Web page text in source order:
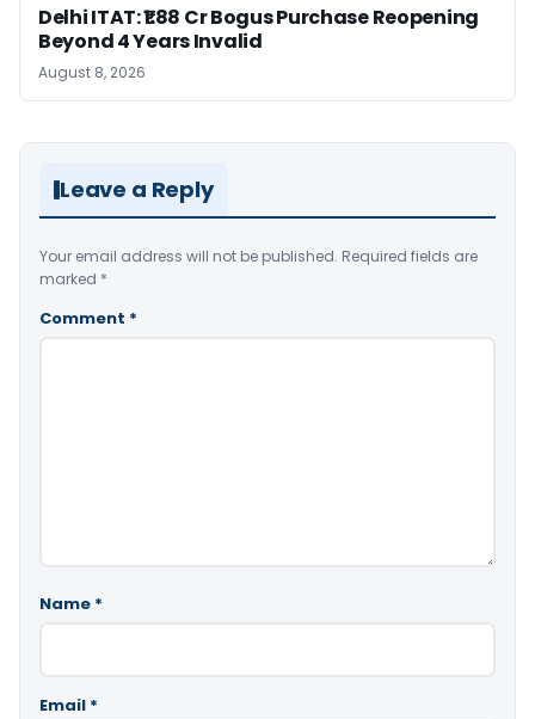
Delhi ITAT: ₹1.88 Cr Bogus Purchase Reopening
Beyond 4 Years Invalid
August 8, 2026
Leave a Reply
Your email address will not be published. Required fields are
marked *
Comment *
Name *
Email *